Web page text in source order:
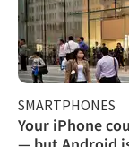
SMARTPHONES
Your iPhone